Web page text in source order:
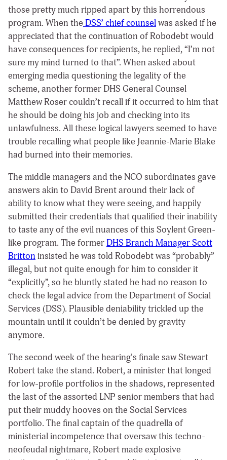
those pretty much ripped apart by this horrendous
program. When the DSS’ chief counselwas asked if he
appreciated that the continuation of Robodebt would
have consequences for recipients, he replied, “I’m not
sure my mind turned to that”. When asked about
emerging media questioning the legality of the
scheme, another former DHS General Counsel
Matthew Roser couldn’t recall if it occurred to him that
he should be doing his job and checking into its
unlawfulness. All these logical lawyers seemed to have
trouble recalling what people like Jeannie-Marie Blake
had burned into their memories.
The middle managers and the NCO subordinates gave
answers akin to David Brent around their lack of
ability to know what they were seeing, and happily
submitted their credentials that qualified their inability
to taste any of the evil nuances of this Soylent Green-
like program. The formerDHS Branch Manager Scott
Britton insisted he was told Robodebt was “probably”
illegal, but not quite enough for him to consider it
“explicitly”, so he bluntly stated he had no reason to
check the legal advice from the Department of Social
Services (DSS). Plausible deniability trickled up the
mountain until it couldn’t be denied by gravity
anymore.
The second week of the hearing’s finale saw Stewart
Robert take the stand. Robert, a minister that longed
for low-profile portfolios in the shadows, represented
the last of the assorted LNP senior members that had
put their muddy hooves on the Social Services
portfolio. The final captain of the quadrella of
ministerial incompetence that oversaw this techno-
neofeudal nightmare, Robert made explosive